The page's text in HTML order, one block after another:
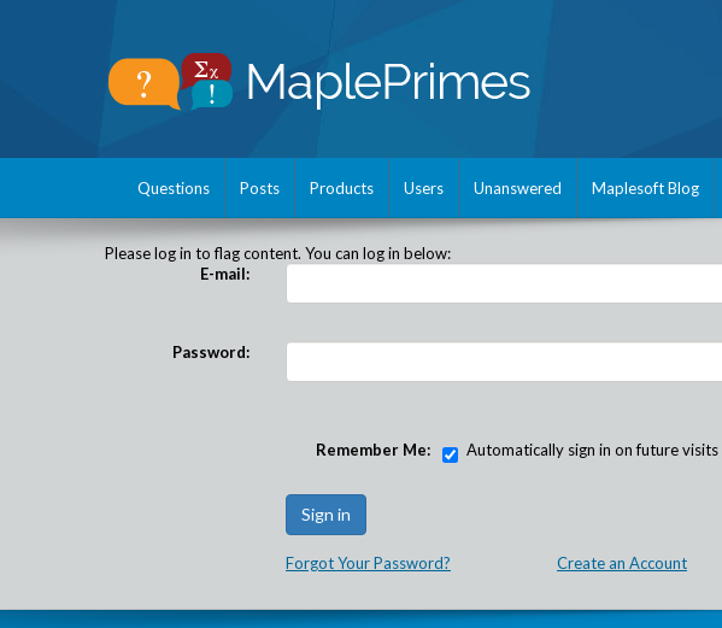
Questions Posts Products Users Unanswered Maplesoft Blog
Please log in to flag content. You can log in below:
E-mail:
Password:
Remember Me: Automatically sign in on future visits
Forgot Your Password? Create an Account